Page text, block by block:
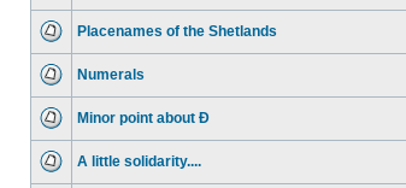
Placenames of the Shetlands
Numerals
Minor point about Ð
A little solidarity....